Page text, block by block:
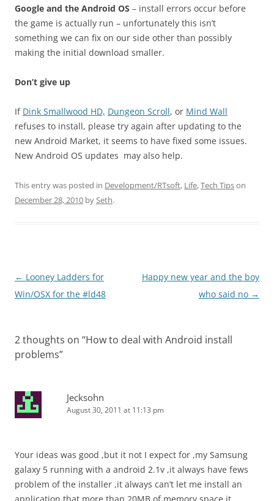
Google and the Android OS – install errors occur before
the game is actually run – unfortunately this isn’t
something we can fix on our side other than possibly
making the initial download smaller.
Don’t give up
If Dink Smallwood HD, Dungeon Scroll, or Mind Wall
refuses to install, please try again after updating to the
new Android Market, it seems to have fixed some issues.
New Android OS updates may also help.
This entry was posted in Development/RTsoft, Life,Tech Tipson
December 28, 2010 by Seth.
Post
navigation
← Looney Ladders for
Win/OSX for the #ld48
Happy new year and the boy
who said no →
2 thoughts on “How to deal with Android install
problems”
Jecksohn
August 30, 2011 at 11:13 pm
Your ideas was good ,but it not I expect for ,my Samsung
galaxy 5 running with a android 2.1v ,it always have fews
problem of the installer ,it always can’t let me install an
application that more than 20MB of memory space,it